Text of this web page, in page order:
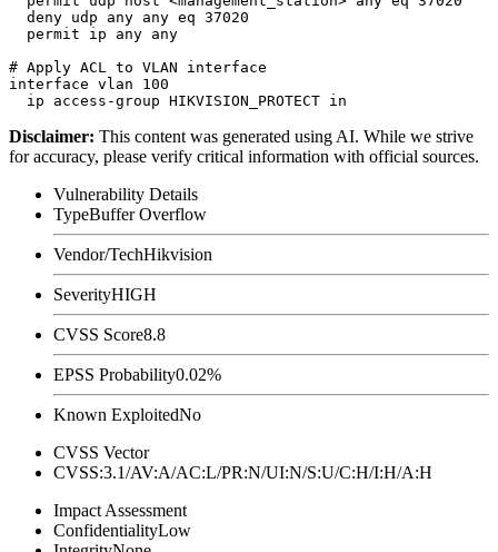
  deny udp any any eq 37020
  permit ip any any
# Apply ACL to VLAN interface
interface vlan 100
Disclaimer: This content was generated using AI. While we strive
for accuracy, please verify critical information with official sources.
Vulnerability Details
TypeBuffer Overflow
Vendor/TechHikvision
SeverityHIGH
CVSS Score8.8
EPSS Probability0.02%
Known ExploitedNo
CVSS Vector
CVSS:3.1/AV:A/AC:L/PR:N/UI:N/S:U/C:H/I:H/A:H
Impact Assessment
ConfidentialityLow